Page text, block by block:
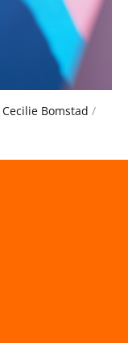
Cecilie Bomstad /